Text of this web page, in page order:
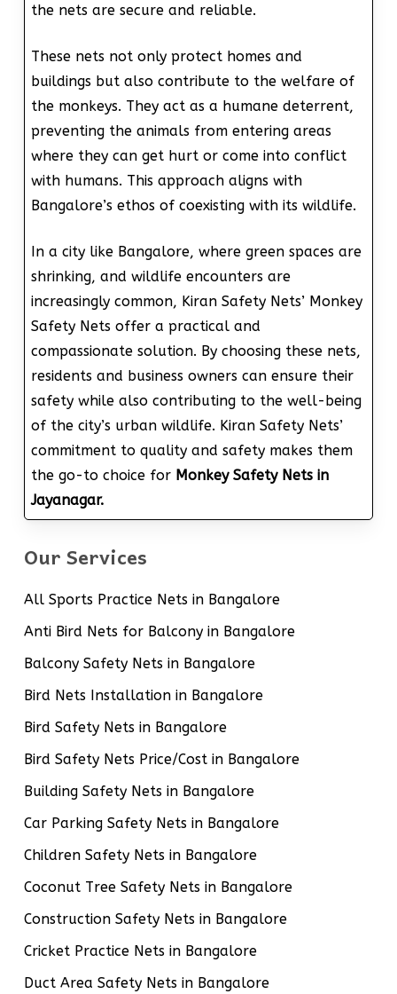
the nets are secure and reliable.
These nets not only protect homes and
buildings but also contribute to the welfare of
the monkeys. They act as a humane deterrent,
preventing the animals from entering areas
where they can get hurt or come into conflict
with humans. This approach aligns with
Bangalore’s ethos of coexisting with its wildlife.
In a city like Bangalore, where green spaces are
shrinking, and wildlife encounters are
increasingly common, Kiran Safety Nets’ Monkey
Safety Nets offer a practical and
compassionate solution. By choosing these nets,
residents and business owners can ensure their
safety while also contributing to the well-being
of the city’s urban wildlife. Kiran Safety Nets’
commitment to quality and safety makes them
the go-to choice for Monkey Safety Nets in
Jayanagar.
Our Services
All Sports Practice Nets in Bangalore
Anti Bird Nets for Balcony in Bangalore
Balcony Safety Nets in Bangalore
Bird Nets Installation in Bangalore
Bird Safety Nets in Bangalore
Bird Safety Nets Price/Cost in Bangalore
Building Safety Nets in Bangalore
Car Parking Safety Nets in Bangalore
Children Safety Nets in Bangalore
Coconut Tree Safety Nets in Bangalore
Construction Safety Nets in Bangalore
Cricket Practice Nets in Bangalore
Duct Area Safety Nets in Bangalore